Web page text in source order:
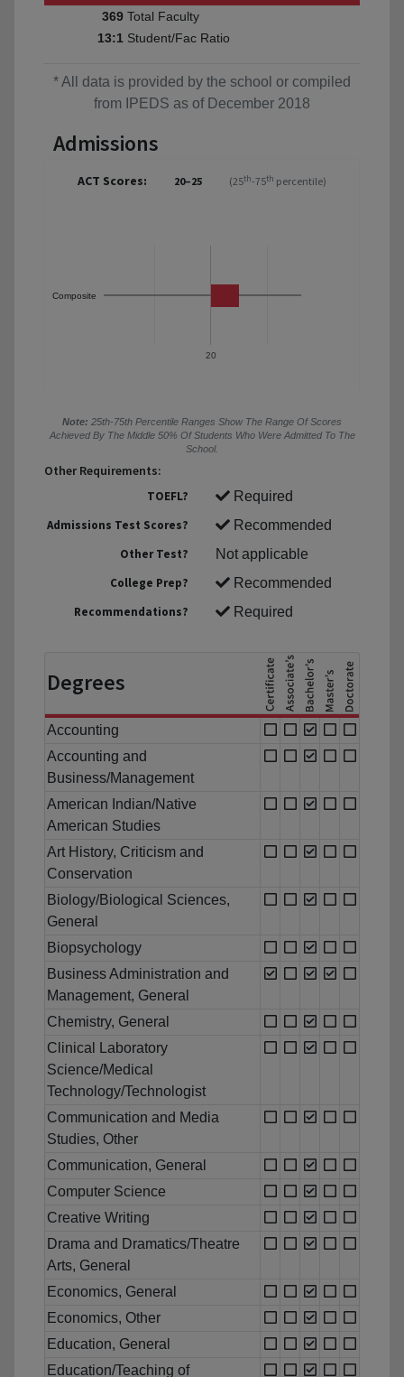
369 Total Faculty
13:1 Student/Fac Ratio
* All data is provided by the school or compiled
from IPEDS as of December 2018
Admissions
ACT Scores: 20–25 (25th-75th percentile)
20
Composite
Note: 25th-75th Percentile Ranges Show The Range Of Scores
Achieved By The Middle 50% Of Students Who Were Admitted To The
School.
Other Requirements:
TOEFL?
Required
Admissions Test Scores?
Recommended
Other Test?
Not applicable
College Prep?
Recommended
Recommendations?
Required
Degrees
Accounting
Accounting and
Business/Management
American Indian/Native
American Studies
Art History, Criticism and
Conservation
Biology/Biological Sciences,
General
Biopsychology
Business Administration and
Management, General
Chemistry, General
Clinical Laboratory
Science/Medical
Technology/Technologist
Communication and Media
Studies, Other
Communication, General
Computer Science
Creative Writing
Drama and Dramatics/Theatre
Arts, General
Economics, General
Economics, Other
Education, General
Education/Teaching of